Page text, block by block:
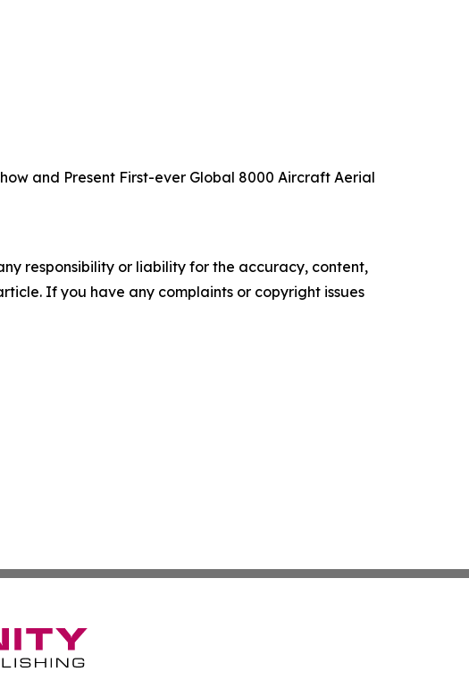
and Present First-ever Global 8000 Aircraft Aerial
responsibility or liability for the accuracy, content,
If you have any complaints or copyright issues